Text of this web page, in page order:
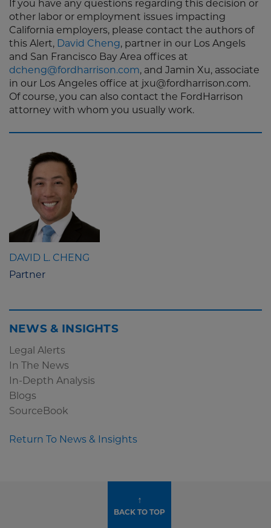
If you have any questions regarding this decision or
other labor or employment issues impacting
California employers, please contact the authors of
this Alert, David Cheng, partner in our Los Angels
and San Francisco Bay Area offices at
dcheng@fordharrison.com, and Jamin Xu, associate
in our Los Angeles office at jxu@fordharrison.com.
Of course, you can also contact the FordHarrison
attorney with whom you usually work.
DAVID L. CHENG
Partner
NEWS & INSIGHTS
Legal Alerts
In The News
In-Depth Analysis
Blogs
SourceBook
Return To News & Insights
↑
BACK TO TOP